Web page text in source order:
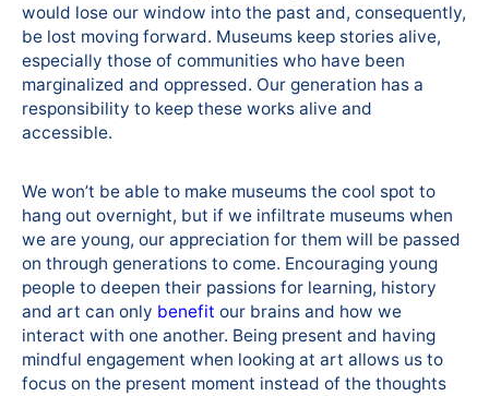
would lose our window into the past and, consequently,
be lost moving forward. Museums keep stories alive,
especially those of communities who have been
marginalized and oppressed. Our generation has a
responsibility to keep these works alive and
accessible.
We won’t be able to make museums the cool spot to
hang out overnight, but if we infiltrate museums when
we are young, our appreciation for them will be passed
on through generations to come. Encouraging young
people to deepen their passions for learning, history
and art can only benefit our brains and how we
interact with one another. Being present and having
mindful engagement when looking at art allows us to
focus on the present moment instead of the thoughts